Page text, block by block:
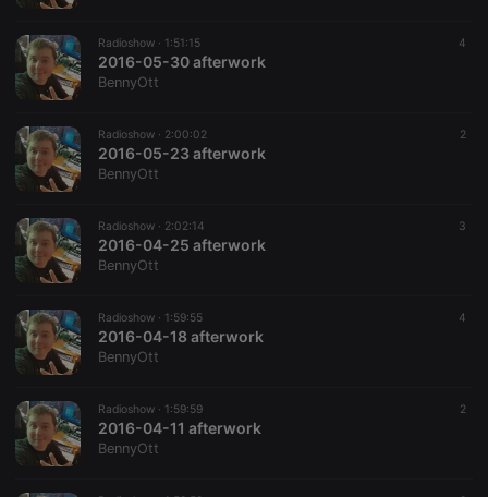
Radioshow · 1:51:15 4
2016-05-30 afterwork
BennyOtt
Radioshow · 2:00:02 2
2016-05-23 afterwork
BennyOtt
Radioshow · 2:02:14 3
2016-04-25 afterwork
BennyOtt
Radioshow · 1:59:55 4
2016-04-18 afterwork
BennyOtt
Radioshow · 1:59:59 2
2016-04-11 afterwork
BennyOtt